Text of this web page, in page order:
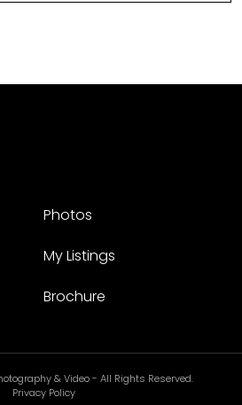
Photos
My Listings
Brochure
& Video - All Rights Reserved.
Privacy Policy